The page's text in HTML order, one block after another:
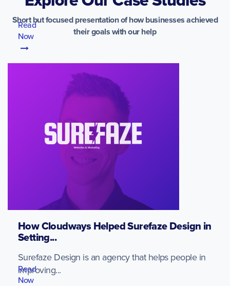
Short but focused presentation of how businesses achieved
their goals with our help
How Cloudways Helped Surefaze Design in
Setting...
Surefaze Design is an agency that helps people in
improving...
Read
Now
Read
Now